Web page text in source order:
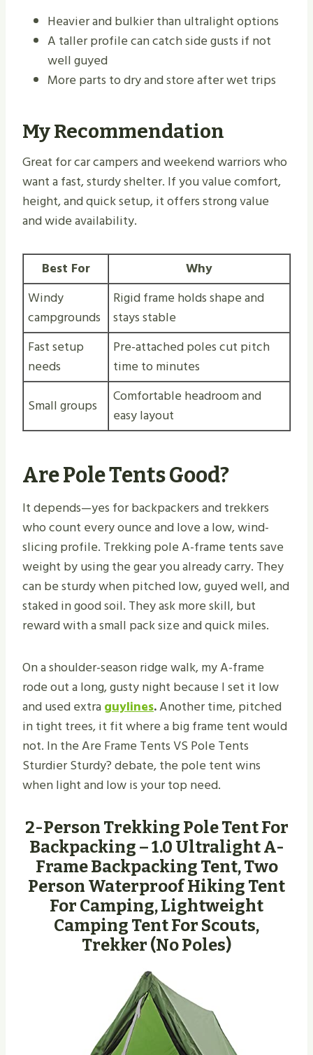
Heavier and bulkier than ultralight options
A taller profile can catch side gusts if not
well guyed
More parts to dry and store after wet trips
My Recommendation
Great for car campers and weekend warriors who
want a fast, sturdy shelter. If you value comfort,
height, and quick setup, it offers strong value
and wide availability.
Best For
Why
Windy
campgrounds
Rigid frame holds shape and
stays stable
Fast setup
needs
Pre-attached poles cut pitch
time to minutes
Small groups
Comfortable headroom and
easy layout
Are Pole Tents Good?
It depends—yes for backpackers and trekkers
who count every ounce and love a low, wind-
slicing profile. Trekking pole A-frame tents save
weight by using the gear you already carry. They
can be sturdy when pitched low, guyed well, and
staked in good soil. They ask more skill, but
reward with a small pack size and quick miles.
On a shoulder-season ridge walk, my A-frame
rode out a long, gusty night because I set it low
and used extraguylines.Another time, pitched
in tight trees, it fit where a big frame tent would
not. In the Are Frame Tents VS Pole Tents
Sturdier Sturdy? debate, the pole tent wins
when light and low is your top need.
2-Person Trekking Pole Tent For
Backpacking – 1.0 Ultralight A-
Frame Backpacking Tent, Two
Person Waterproof Hiking Tent
For Camping, Lightweight
Camping Tent For Scouts,
Trekker (No Poles)